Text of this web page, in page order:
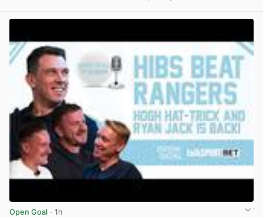
Open Goal · 1h